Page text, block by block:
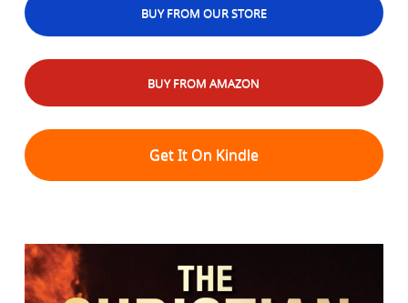
BUY FROM OUR STORE
BUY FROM AMAZON
Get It On Kindle